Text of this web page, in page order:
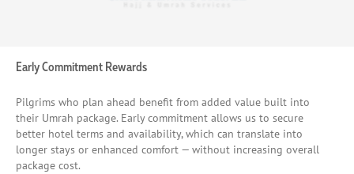
Early Commitment Rewards
Pilgrims who plan ahead benefit from added value built into
their Umrah package. Early commitment allows us to secure
better hotel terms and availability, which can translate into
longer stays or enhanced comfort — without increasing overall
package cost.